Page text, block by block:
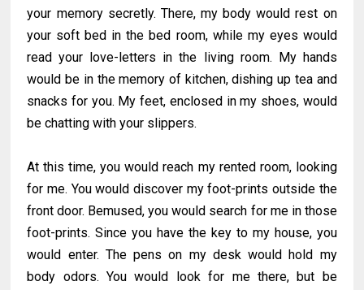
your memory secretly. There, my body would rest on
your soft bed in the bed room, while my eyes would
read your love-letters in the living room. My hands
would be in the memory of kitchen, dishing up tea and
snacks for you. My feet, enclosed in my shoes, would
be chatting with your slippers.
At this time, you would reach my rented room, looking
for me. You would discover my foot-prints outside the
front door. Bemused, you would search for me in those
foot-prints. Since you have the key to my house, you
would enter. The pens on my desk would hold my
body odors. You would look for me there, but be